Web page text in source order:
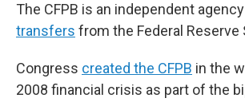
The CFPB is an independent agency
transfers from the Federal Reserve
Congress created the CFPB in the
2008 financial crisis as part of the